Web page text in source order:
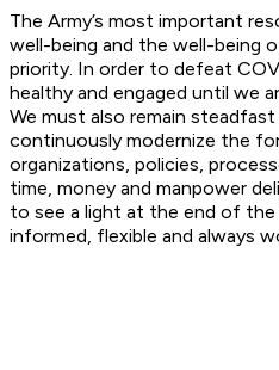
The Army’s most important
well-being and the well-being
priority. In order to defeat
healthy and engaged until we
We must also remain
continuously modernize the
organizations, policies,
time, money and manpower
to see a light at the end of
informed, flexible and always